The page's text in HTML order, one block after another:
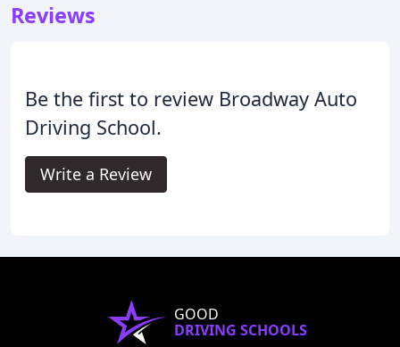
Reviews
Be the first to review Broadway Auto
Driving School.
Write a Review
GOOD
DRIVING SCHOOLS